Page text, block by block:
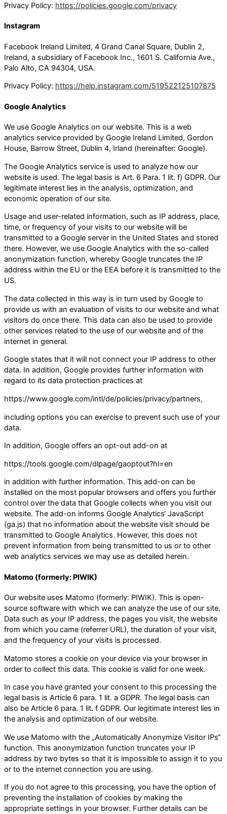
Privacy Policy: https://policies.google.com/privacy
Instagram
Facebook Ireland Limited, 4 Grand Canal Square, Dublin 2,
Ireland, a subsidiary of Facebook Inc., 1601 S. California Ave.,
Palo Alto, CA 94304, USA.
Privacy Policy: https://help.instagram.com/519522125107875
Google Analytics
We use Google Analytics on our website. This is a web
analytics service provided by Google Ireland Limited, Gordon
House, Barrow Street, Dublin 4, Irland (hereinafter: Google).
The Google Analytics service is used to analyze how our
website is used. The legal basis is Art. 6 Para. 1 lit. f) GDPR. Our
legitimate interest lies in the analysis, optimization, and
economic operation of our site.
Usage and user-related information, such as IP address, place,
time, or frequency of your visits to our website will be
transmitted to a Google server in the United States and stored
there. However, we use Google Analytics with the so-called
anonymization function, whereby Google truncates the IP
address within the EU or the EEA before it is transmitted to the
US.
The data collected in this way is in turn used by Google to
provide us with an evaluation of visits to our website and what
visitors do once there. This data can also be used to provide
other services related to the use of our website and of the
internet in general.
Google states that it will not connect your IP address to other
data. In addition, Google provides further information with
regard to its data protection practices at
https://www.google.com/intl/de/policies/privacy/partners,
including options you can exercise to prevent such use of your
data.
In addition, Google offers an opt-out add-on at
https://tools.google.com/dlpage/gaoptout?hl=en
in addition with further information. This add-on can be
installed on the most popular browsers and offers you further
control over the data that Google collects when you visit our
website. The add-on informs Google Analytics‘ JavaScript
(ga.js) that no information about the website visit should be
transmitted to Google Analytics. However, this does not
prevent information from being transmitted to us or to other
web analytics services we may use as detailed herein.
Matomo (formerly: PIWIK)
Our website uses Matomo (formerly: PIWIK). This is open-
source software with which we can analyze the use of our site.
Data such as your IP address, the pages you visit, the website
from which you came (referrer URL), the duration of your visit,
and the frequency of your visits is processed.
Matomo stores a cookie on your device via your browser in
order to collect this data. This cookie is valid for one week.
In case you have granted your consent to this processing the
legal basis is Article 6 para. 1 lit. a GDPR. The legal basis can
also be Article 6 para. 1 lit. f GDPR. Our legitimate interest lies in
the analysis and optimization of our website.
We use Matomo with the „Automatically Anonymize Visitor IPs“
function. This anonymization function truncates your IP
address by two bytes so that it is impossible to assign it to you
or to the internet connection you are using.
If you do not agree to this processing, you have the option of
preventing the installation of cookies by making the
appropriate settings in your browser. Further details can be